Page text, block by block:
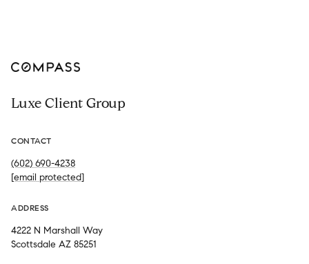
Luxe Client Group
CONTACT
(602) 690-4238
[email protected]
ADDRESS
4222 N Marshall Way
Scottsdale AZ 85251